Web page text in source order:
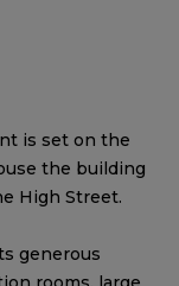
is set on the
the building
High Street.
generous